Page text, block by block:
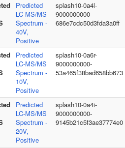
Predicted
LC-MS/MS
Spectrum -
40V,
Positive
splash10-0a4l-
9000000000-
686e7cdc50d3fda3a0ff
Predicted
LC-MS/MS
Spectrum -
10V,
Positive
splash10-0a6r-
9000000000-
53a465f38bad658bb673
Predicted
LC-MS/MS
Spectrum -
20V,
Positive
splash10-0a4i-
9000000000-
9145b21c5f3ae37774e0